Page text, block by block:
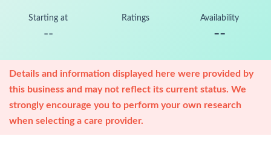
Starting at
--
Ratings Availability
--
Details and information displayed here were provided by
this business and may not reflect its current status. We
strongly encourage you to perform your own research
when selecting a care provider.